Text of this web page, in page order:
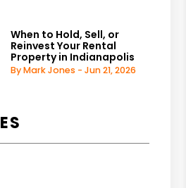
When to Hold, Sell, or
Reinvest Your Rental
Property in Indianapolis
By Mark Jones - Jun 21, 2026